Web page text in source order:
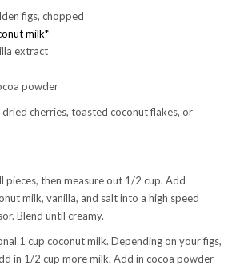
figs, chopped
milk*
extract
powder
cherries, toasted coconut flakes, or
pieces, then measure out 1/2 cup. Add
milk, vanilla, and salt into a high speed
Blend until creamy.
1 cup coconut milk. Depending on your figs,
in 1/2 cup more milk. Add in cocoa powder